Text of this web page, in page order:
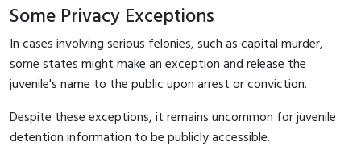
Some Privacy Exceptions
In cases involving serious felonies, such as capital murder,
some states might make an exception and release the
juvenile's name to the public upon arrest or conviction.
Despite these exceptions, it remains uncommon for juvenile
detention information to be publicly accessible.